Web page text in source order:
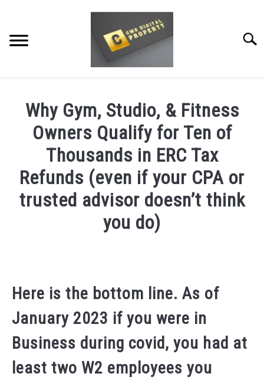
content
WEBSITE TRAFFIC
SOCIAL MEDIA MARKETING
NEWS
DOMAINS/WEBSITES
Why Gym, Studio, & Fitness
Owners Qualify for Ten of
Thousands in ERC Tax
Refunds (even if your CPA or
trusted advisor doesn’t think
you do)
(ERC)
RETENTION
Here is the bottom line. As of
January 2023 if you were in
Business during covid, you had at
least two W2 employees you